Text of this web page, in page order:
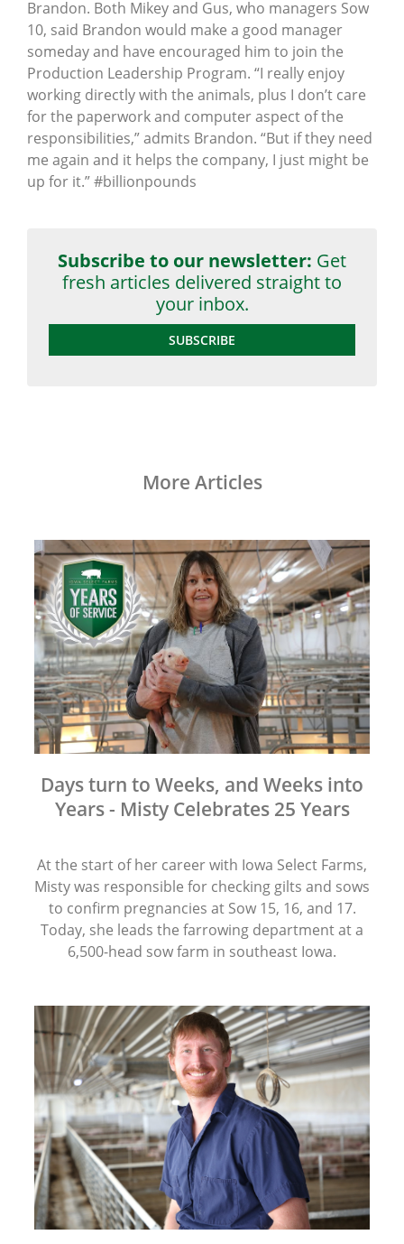
Brandon. Both Mikey and Gus, who managers Sow
10, said Brandon would make a good manager
someday and have encouraged him to join the
Production Leadership Program. “I really enjoy
working directly with the animals, plus I don’t care
for the paperwork and computer aspect of the
responsibilities,” admits Brandon. “But if they need
me again and it helps the company, I just might be
up for it.” ‪#‎billionpounds‬
Subscribe to our newsletter: Get
fresh articles delivered straight to
your inbox.
SUBSCRIBE
More Articles
Days turn to Weeks, and Weeks into
Years - Misty Celebrates 25 Years
At the start of her career with Iowa Select Farms,
Misty was responsible for checking gilts and sows
to confirm pregnancies at Sow 15, 16, and 17.
Today, she leads the farrowing department at a
6,500-head sow farm in southeast Iowa.